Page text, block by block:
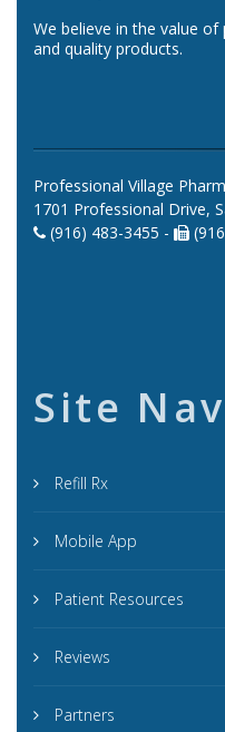
We believe in the value
and quality products.
Professional Village
1701 Professional Drive,
(916) 483-3455 -
Site
Refill Rx
Mobile App
Patient Resources
Reviews
Partners